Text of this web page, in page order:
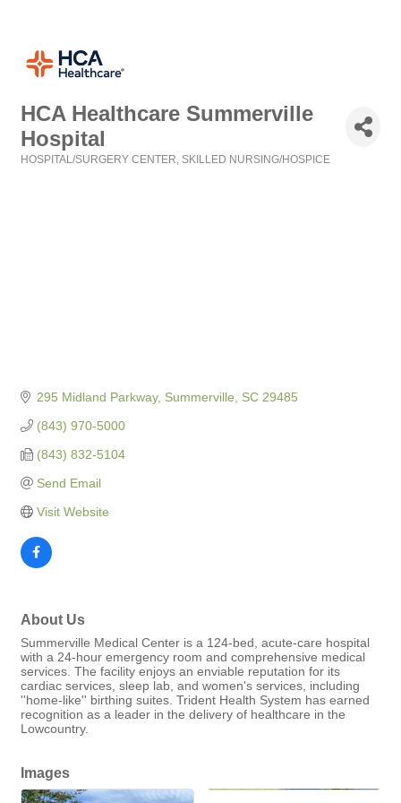
HCA Healthcare Summerville
Hospital
HOSPITAL/SURGERY CENTER SKILLED NURSING/HOSPICE
295 Midland Parkway Summerville SC 29485
(843) 970-5000
(843) 832-5104
Send Email
Visit Website
About Us
Summerville Medical Center is a 124-bed, acute-care hospital
with a 24-hour emergency room and comprehensive medical
services. The facility enjoys an enviable reputation for its
cardiac services, sleep lab, and women's services, including
''home-like'' birthing suites. Trident Health System has earned
recognition as a leader in the delivery of healthcare in the
Lowcountry.
Images